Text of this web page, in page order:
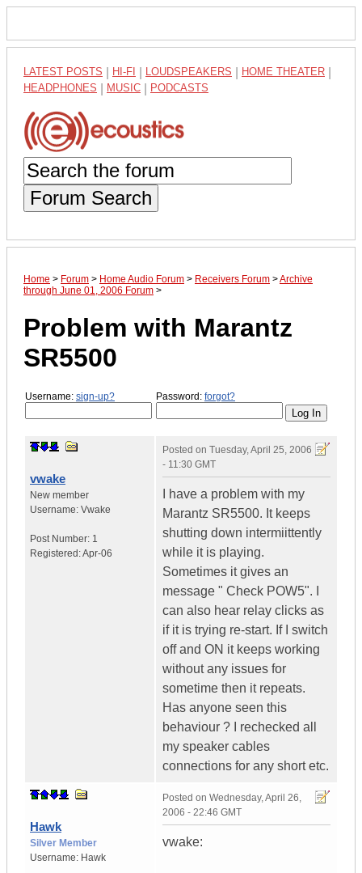
LATEST POSTS HI-FI LOUDSPEAKERS HOME THEATER
HEADPHONES MUSIC PODCASTS
Forum Search
Home > Forum > Home Audio Forum > Receivers Forum >Archive
through June 01, 2006 Forum >
Problem with Marantz
SR5500
Username: sign-up? Password: forgot?
vwake
New member
Username: Vwake
Post Number: 1
Registered:Apr-06
Posted on Tuesday, April 25, 2006
- 11:30 GMT
I have a problem with my
Marantz SR5500. It keeps
shutting down intermiittently
while it is playing.
Sometimes it gives an
message " Check POW5". I
can also hear relay clicks as
if it is trying re-start. If I switch
off and ON it keeps working
without any issues for
sometime then it repeats.
Has anyone seen this
behaviour ? I rechecked all
my speaker cables
connections for any short etc.
Hawk
Silver Member
Username: Hawk
Posted on Wednesday, April 26,
2006 - 22:46 GMT
vwake: